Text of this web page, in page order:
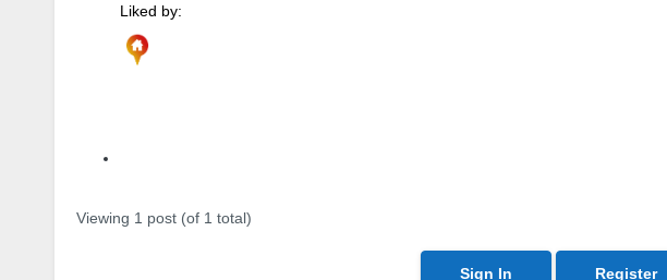
Liked by:
Viewing 1 post (of 1 total)
Sign In Register